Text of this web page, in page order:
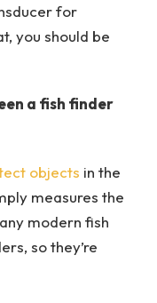
for
you should be
a fish finder
objects in the
measures the
modern fish
so they’re